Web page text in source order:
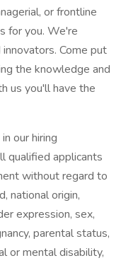
or frontline
for you. We're
Come put
the knowledge and
us you'll have the
our hiring
qualified applicants
without regard to
national origin,
expression, sex,
parental status,
or mental disability,